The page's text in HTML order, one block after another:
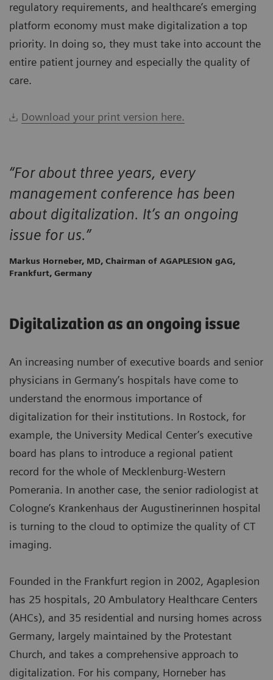
regulatory requirements, and healthcare’s emerging
platform economy must make digitalization a top
priority. In doing so, they must take into account the
entire patient journey and especially the quality of
care.
Download your print version here.
“For about three years, every
management conference has been
about digitalization. It’s an ongoing
issue for us.”
Markus Horneber, MD, Chairman of AGAPLESION gAG,
Frankfurt, Germany
Digitalization as an ongoing issue
An increasing number of executive boards and senior
physicians in Germany’s hospitals have come to
understand the enormous importance of
digitalization for their institutions. In Rostock, for
example, the University Medical Center’s executive
board has plans to introduce a regional patient
record for the whole of Mecklenburg-Western
Pomerania. In another case, the senior radiologist at
Cologne’s Krankenhaus der Augustinerinnen hospital
is turning to the cloud to optimize the quality of CT
imaging.
Founded in the Frankfurt region in 2002, Agaplesion
has 25 hospitals, 20 Ambulatory Healthcare Centers
(AHCs), and 35 residential and nursing homes across
Germany, largely maintained by the Protestant
Church, and takes a comprehensive approach to
digitalization. For his company, Horneber has